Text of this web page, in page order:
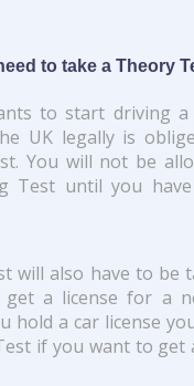
to take a Theory
to start driving a
UK legally is
You will not be
Test until you
will also have to be
get a license for a
hold a car license
if you want to get